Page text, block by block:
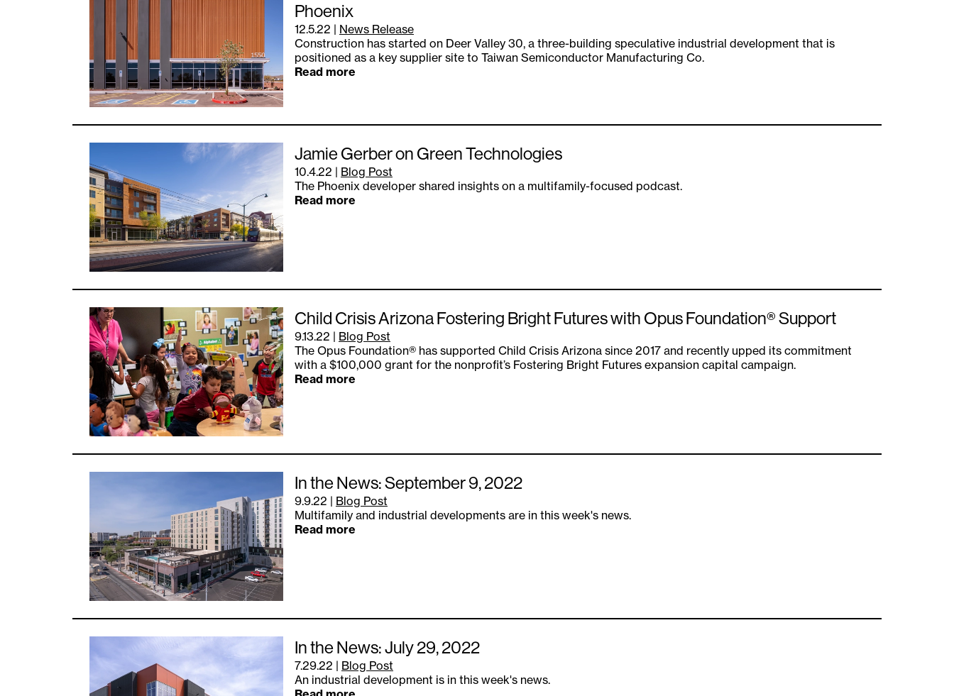
Phoenix
12.5.22 | News Release
Construction has started on Deer Valley 30, a three-building speculative industrial development that is
positioned as a key supplier site to Taiwan Semiconductor Manufacturing Co.
Read more
Jamie Gerber on Green Technologies
10.4.22 | Blog Post
The Phoenix developer shared insights on a multifamily-focused podcast.
Read more
Child Crisis Arizona Fostering Bright Futures with Opus Foundation® Support
9.13.22 | Blog Post
The Opus Foundation® has supported Child Crisis Arizona since 2017 and recently upped its commitment
with a $100,000 grant for the nonprofit’s Fostering Bright Futures expansion capital campaign.
Read more
In the News: September 9, 2022
9.9.22 | Blog Post
Multifamily and industrial developments are in this week's news.
Read more
In the News: July 29, 2022
7.29.22 | Blog Post
An industrial development is in this week's news.